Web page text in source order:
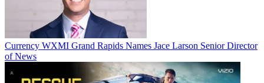
Currency WXMI Grand Rapids Names Jace Larson Senior Director
of News